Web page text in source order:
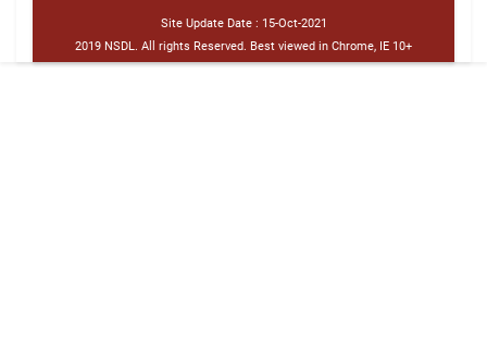
Site Update Date : 15-Oct-2021
2019 NSDL. All rights Reserved. Best viewed in Chrome, IE 10+